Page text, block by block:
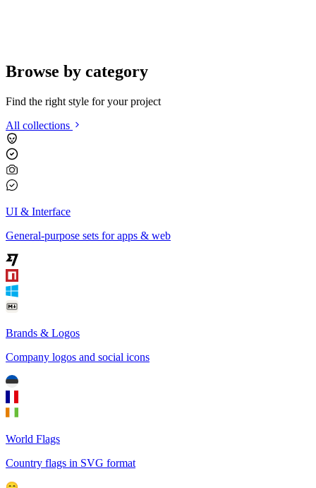
Browse by category
Find the right style for your project
All collections
UI & Interface
General-purpose sets for apps & web
Brands & Logos
Company logos and social icons
World Flags
Country flags in SVG format